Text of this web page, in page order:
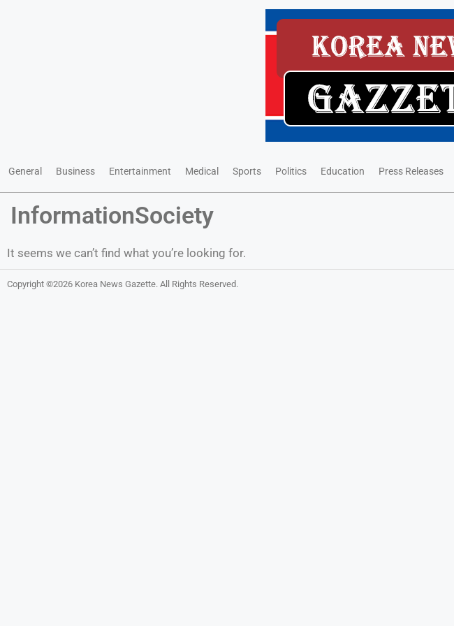
General Business Entertainment Medical Sports Politics Education Press Releases
InformationSociety
It seems we can’t find what you’re looking for.
Copyright ©2026 Korea News Gazette. All Rights Reserved.